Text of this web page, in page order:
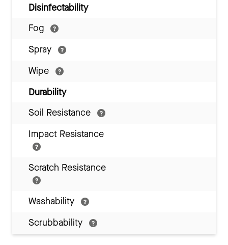
Disinfectability
Fog
Spray
Wipe
Durability
Soil Resistance
Impact Resistance
Scratch Resistance
Washability
Scrubbability